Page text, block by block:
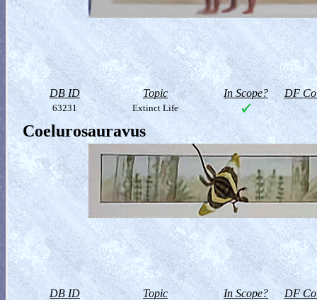
DB ID Topic In Scope? DF
63231 Extinct Life
Coelurosauravus
DB ID Topic In Scope? DF